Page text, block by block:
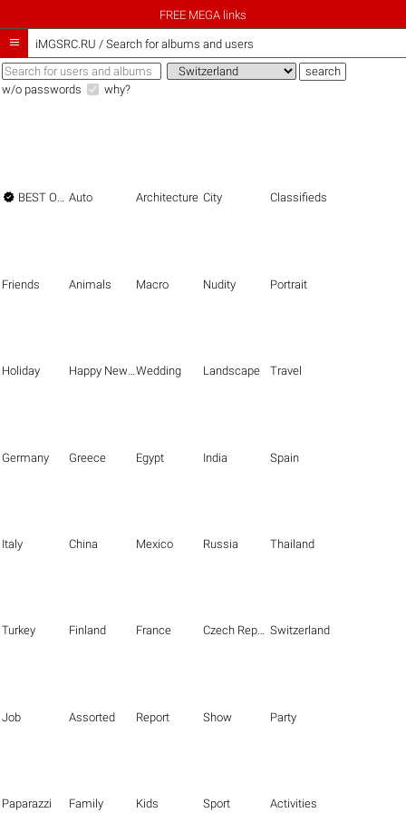
FREE MEGA links
 iMGSRC.RU / Search for albums and users
w/o passwords why?
 BEST OF THE BEST Auto Architecture City Classifieds
Friends Animals Macro Nudity Portrait
Holiday Happy New Year Wedding Landscape Travel
Germany Greece Egypt India Spain
Italy China Mexico Russia Thailand
Turkey Finland France Czech Republic Switzerland
Job Assorted Report Show Party
Paparazzi Family Kids Sport Activities